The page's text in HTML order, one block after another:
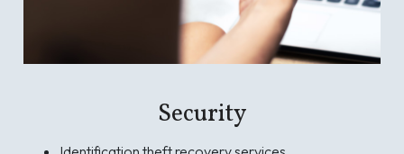
Security